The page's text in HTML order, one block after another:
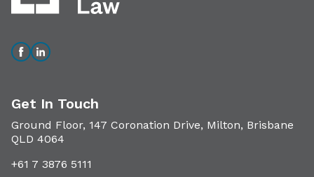
Get In Touch
Ground Floor, 147 Coronation Drive, Milton, Brisbane
QLD 4064
+61 7 3876 5111